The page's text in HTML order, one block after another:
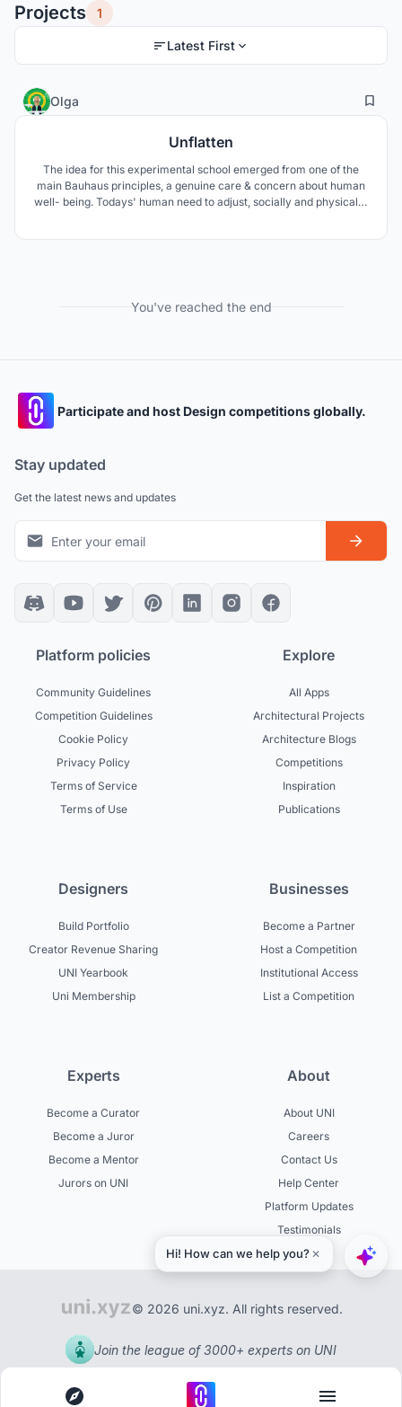
Projects 1
Latest First
Olga 17
Unflatten
The idea for this experimental school emerged from one of the
main Bauhaus principles, a genuine care & concern about human
well- being. Todays' human need to adjust, socially and physically,
You've reached the end
Participate and host Design competitions globally.
Stay updated
Get the latest news and updates
Platform policies
Community Guidelines
Competition Guidelines
Cookie Policy
Privacy Policy
Terms of Service
Terms of Use
Explore
All Apps
Architectural Projects
Architecture Blogs
Competitions
Inspiration
Publications
Designers
Build Portfolio
Creator Revenue Sharing
UNI Yearbook
Uni Membership
Businesses
Become a Partner
Host a Competition
Institutional Access
List a Competition
Experts
Become a Curator
Become a Juror
Become a Mentor
Jurors on UNI
About
About UNI
Careers
Contact Us
Help Center
Platform Updates
Testimonials
© 2026 uni.xyz. All rights reserved.
Join the league of 3000+ experts on UNI